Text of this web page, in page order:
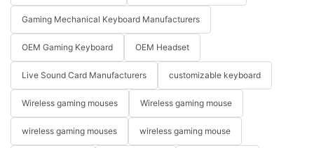
Gaming Mechanical Keyboard Manufacturers
OEM Gaming Keyboard OEM Headset
Live Sound Card Manufacturers customizable keyboard
Wireless gaming mouses Wireless gaming mouse
wireless gaming mouses wireless gaming mouse